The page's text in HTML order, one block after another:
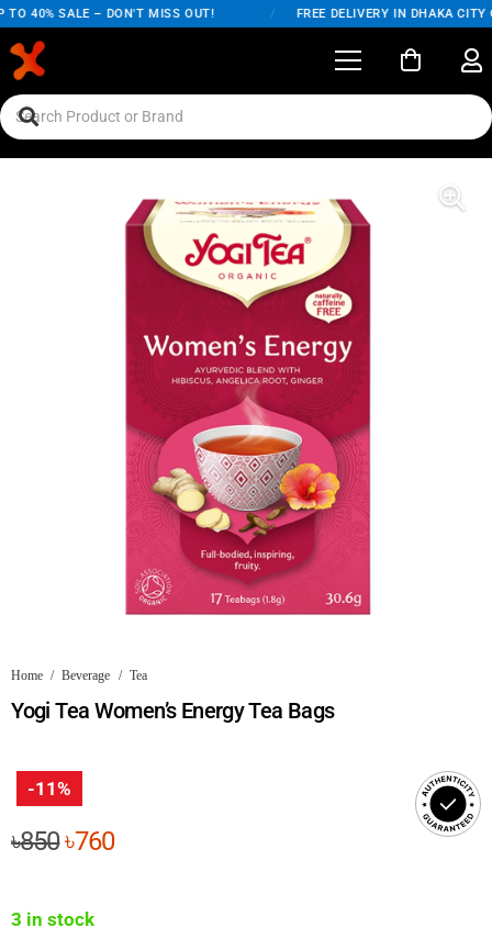
40% SALE – DON'T MISS OUT! FREE DELIVERY IN DHAKA CITY
Home / Beverage / Tea
Yogi Tea Women’s Energy Tea Bags
-11%
৳850Original
৳850.
৳760Current
3 in stock